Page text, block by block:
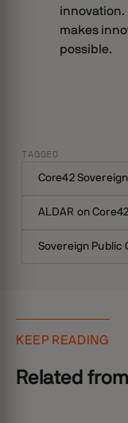
innovation.
makes
possible.
TAGGED
Core42
ALDAR on
Sovereign Public
KEEP READING
Related